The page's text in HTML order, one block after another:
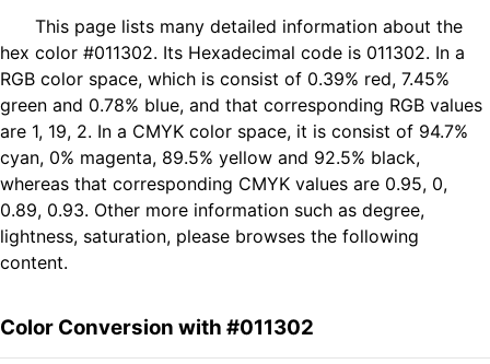
This page lists many detailed information about the
hex color #011302. Its Hexadecimal code is 011302. In a
RGB color space, which is consist of 0.39% red, 7.45%
green and 0.78% blue, and that corresponding RGB values
are 1, 19, 2. In a CMYK color space, it is consist of 94.7%
cyan, 0% magenta, 89.5% yellow and 92.5% black,
whereas that corresponding CMYK values are 0.95, 0,
0.89, 0.93. Other more information such as degree,
lightness, saturation, please browses the following
content.
Color Conversion with #011302